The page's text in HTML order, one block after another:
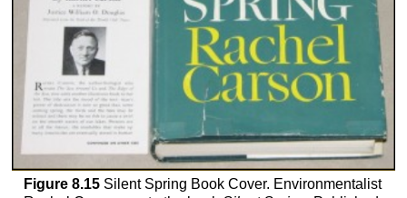
Figure 8.15Silent Spring Book Cover. Environmentalist